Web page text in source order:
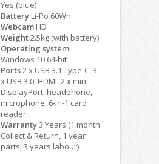
Yes (blue)
Battery Li-Po 60Wh
Webcam HD
Weight2.5kg (with battery)
Operating system
Windows 10 64-bit
Ports2 x USB 3.1 Type-C, 3
x USB 3.0, HDMI, 2 x mini-
DisplayPort, headphone,
microphone, 6-in-1 card
reader.
Warranty3 Years (1 month
Collect & Return, 1 year
parts, 3 years labour)